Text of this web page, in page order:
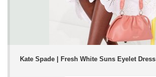
Kate Spade | Fresh White Suns Eyelet Dress